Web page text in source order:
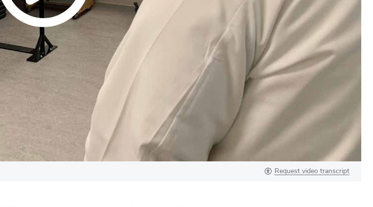
Request video transcript